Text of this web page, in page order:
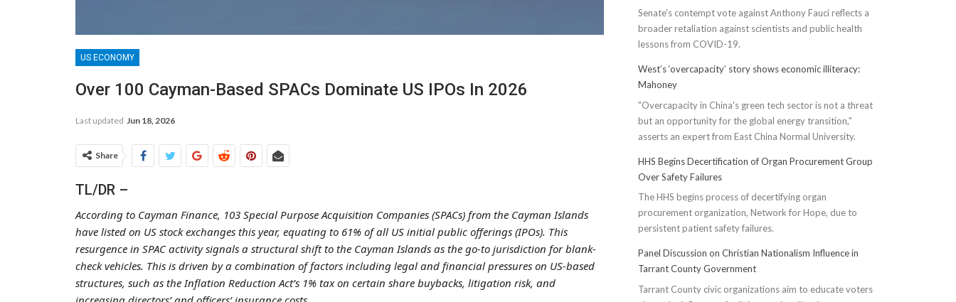
US ECONOMY
Over 100 Cayman-Based SPACs Dominate US IPOs In 2026
Last updated Jun 18, 2026
Share
TL/DR –
According to Cayman Finance, 103 Special Purpose Acquisition Companies (SPACs) from the Cayman Islands
have listed on US stock exchanges this year, equating to 61% of all US initial public offerings (IPOs). This
resurgence in SPAC activity signals a structural shift to the Cayman Islands as the go-to jurisdiction for blank-
check vehicles. This is driven by a combination of factors including legal and financial pressures on US-based
structures, such as the Inflation Reduction Act’s 1% tax on certain share buybacks, litigation risk, and
Senate's contempt vote against Anthony Fauci reflects a
broader retaliation against scientists and public health
lessons from COVID-19.
West’s ‘overcapacity’ story shows economic illiteracy:
Mahoney
"Overcapacity in China's green tech sector is not a threat
but an opportunity for the global energy transition,"
asserts an expert from East China Normal University.
HHS Begins Decertification of Organ Procurement Group
Over Safety Failures
The HHS begins process of decertifying organ
procurement organization, Network for Hope, due to
persistent patient safety failures.
Panel Discussion on Christian Nationalism Influence in
Tarrant County Government
Tarrant County civic organizations aim to educate voters